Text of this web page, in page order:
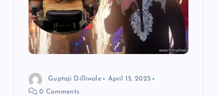
Guptaji Dilliwale
April 15, 2025
0 Comments